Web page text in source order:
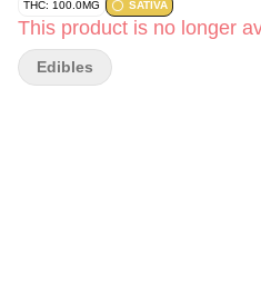
THC: 100.0MG SATIVA
This product is no longer
Edibles